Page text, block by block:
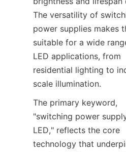
The versatility of
power supplies makes
suitable for a wide
LED applications, from
residential lighting to
scale illumination.
The primary keyword,
"switching power
LED," reflects the core
technology that